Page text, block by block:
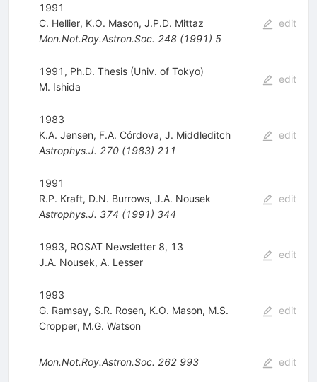
1991
C. Hellier, K.O. Mason, J.P.D. Mittaz
Mon.Not.Roy.Astron.Soc. 248(1991) 5
edit
1991, Ph.D. Thesis (Univ. of Tokyo)
M. Ishida
edit
1983
K.A. Jensen, F.A. Córdova, J. Middleditch
Astrophys.J. 270(1983) 211
edit
1991
R.P. Kraft, D.N. Burrows, J.A. Nousek
Astrophys.J. 374 (1991) 344
edit
1993, ROSAT Newsletter 8, 13
J.A. Nousek, A. Lesser
edit
1993
G. Ramsay, S.R. Rosen, K.O. Mason, M.S.
Cropper, M.G. Watson
edit
Mon.Not.Roy.Astron.Soc. 262 993 edit